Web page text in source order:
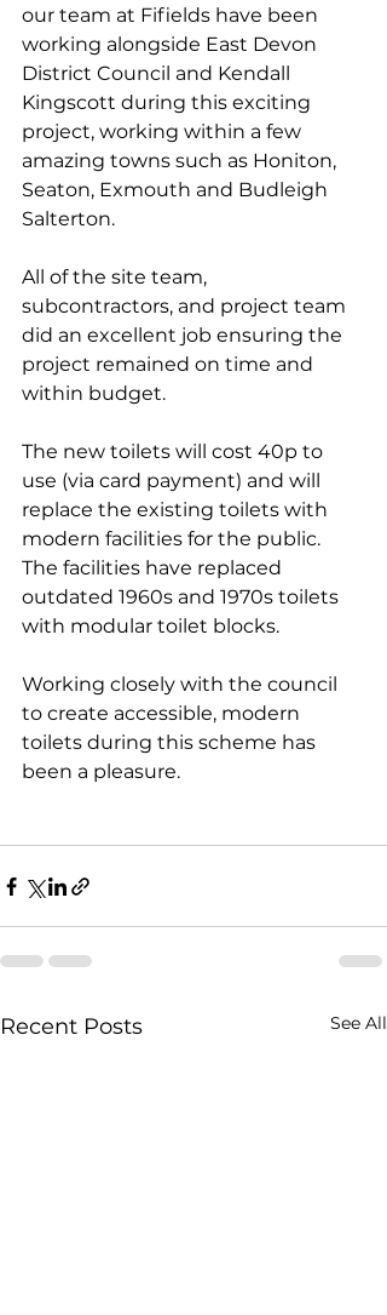
our team at Fifields have been
working alongside East Devon
District Council and Kendall
Kingscott during this exciting
project, working within a few
amazing towns such as Honiton,
Seaton, Exmouth and Budleigh
Salterton.
All of the site team,
subcontractors, and project team
did an excellent job ensuring the
project remained on time and
within budget.
The new toilets will cost 40p to
use (via card payment) and will
replace the existing toilets with
modern facilities for the public.
The facilities have replaced
outdated 1960s and 1970s toilets
with modular toilet blocks.
Working closely with the council
to create accessible, modern
toilets during this scheme has
been a pleasure.
Recent Posts See All